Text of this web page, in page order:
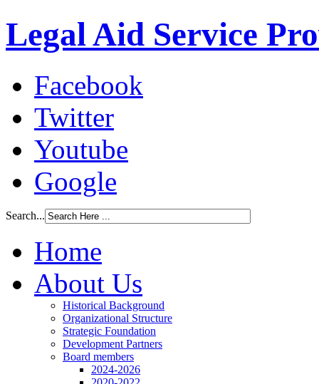
Legal Aid Service
Facebook
Twitter
Youtube
Google
Search...
Home
About Us
Historical Background
Organizational Structure
Strategic Foundation
Development Partners
Board members
2024-2026